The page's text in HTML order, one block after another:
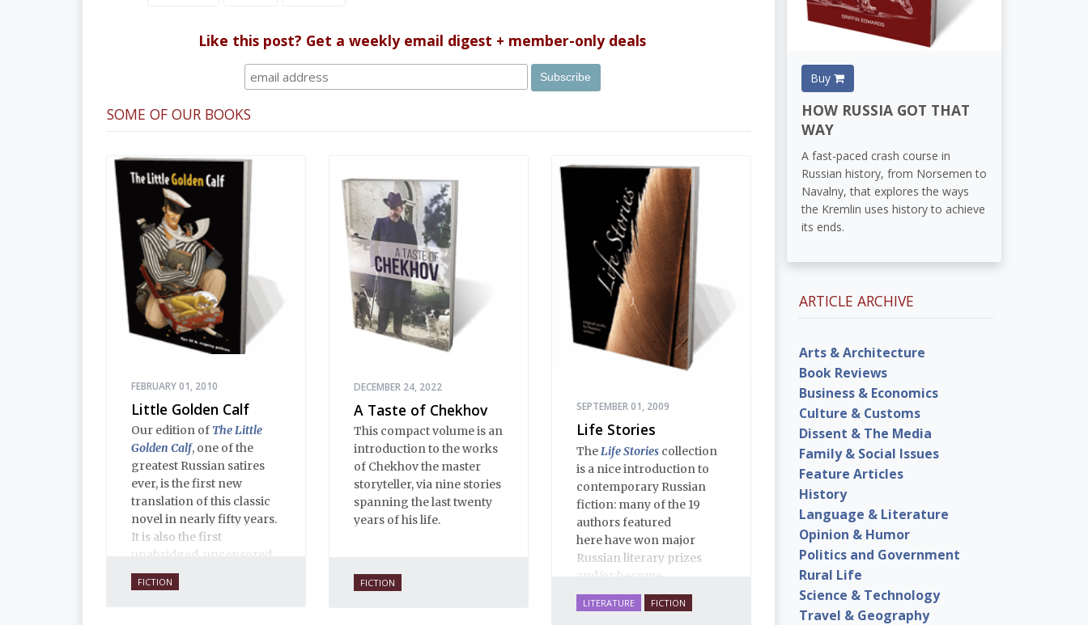
Like this post? Get a weekly email digest + member-only deals
SOME OF OUR BOOKS
FEBRUARY 01, 2010
Little Golden Calf
Our edition ofThe Little
Golden Calf, one of the
greatest Russian satires
ever, is the first new
translation of this classic
novel in nearly fifty years.
It is also the first
unabridged, uncensored
English translation ever,
and is 100% true to the
FICTION
DECEMBER 24, 2022
A Taste of Chekhov
This compact volume is an
introduction to the works
of Chekhov the master
storyteller, via nine stories
spanning the last twenty
years of his life.
FICTION
SEPTEMBER 01, 2009
Life Stories
TheLife Storiescollection
is a nice introduction to
contemporary Russian
fiction: many of the 19
authors featured
here have won major
Russian literary prizes
bestsellers. These are life-
affirming stories of love,
LITERATURE FICTION
Buy
HOW RUSSIA GOT THAT
WAY
A fast-paced crash course in
Russian history, from Norsemen to
Navalny, that explores the ways
the Kremlin uses history to achieve
its ends.
ARTICLE ARCHIVE
Arts & Architecture
Book Reviews
Business & Economics
Culture & Customs
Dissent & The Media
Family & Social Issues
Feature Articles
History
Language & Literature
Opinion & Humor
Politics and Government
Rural Life
Science & Technology
Travel & Geography